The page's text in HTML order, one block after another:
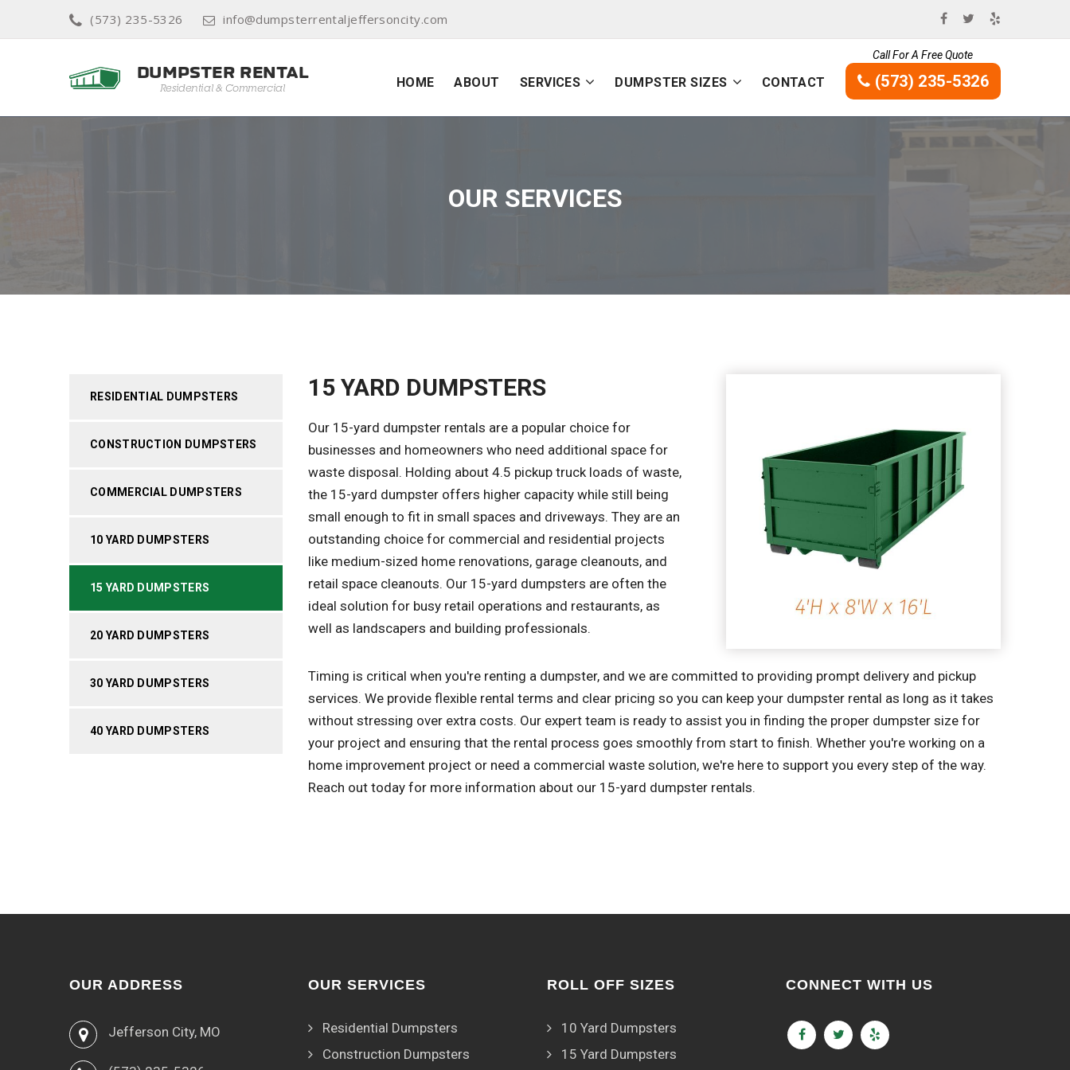
(573) 235-5326 info@dumpsterrentaljeffersoncity.com
HOME ABOUT SERVICES DUMPSTER SIZES CONTACT
Call For A Free Quote
(573) 235-5326
OUR SERVICES
RESIDENTIAL DUMPSTERS
CONSTRUCTION DUMPSTERS
COMMERCIAL DUMPSTERS
10 YARD DUMPSTERS
15 YARD DUMPSTERS
20 YARD DUMPSTERS
30 YARD DUMPSTERS
40 YARD DUMPSTERS
15 YARD DUMPSTERS
Our 15-yard dumpster rentals are a popular choice for
businesses and homeowners who need additional space for
waste disposal. Holding about 4.5 pickup truck loads of waste,
the 15-yard dumpster offers higher capacity while still being
small enough to fit in small spaces and driveways. They are an
outstanding choice for commercial and residential projects
like medium-sized home renovations, garage cleanouts, and
retail space cleanouts. Our 15-yard dumpsters are often the
ideal solution for busy retail operations and restaurants, as
well as landscapers and building professionals.
Timing is critical when you're renting a dumpster, and we are committed to providing prompt delivery and pickup
services. We provide flexible rental terms and clear pricing so you can keep your dumpster rental as long as it takes
without stressing over extra costs. Our expert team is ready to assist you in finding the proper dumpster size for
your project and ensuring that the rental process goes smoothly from start to finish. Whether you're working on a
home improvement project or need a commercial waste solution, we're here to support you every step of the way.
Reach out today for more information about our 15-yard dumpster rentals.
OUR ADDRESS
Jefferson City, MO
OUR SERVICES
Residential Dumpsters
Construction Dumpsters
ROLL OFF SIZES
10 Yard Dumpsters
15 Yard Dumpsters
CONNECT WITH US